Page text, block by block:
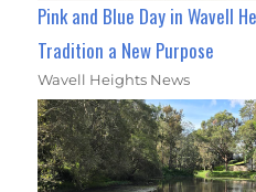
Pink and Blue Day in Wavell
Tradition a New Purpose
Wavell Heights News